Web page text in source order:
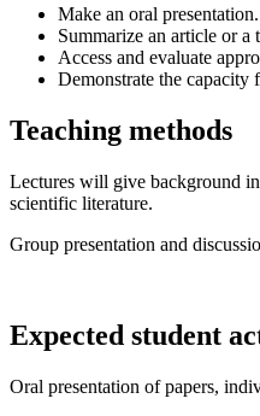
Make an oral presentation.
Summarize an article or a
Access and evaluate
Demonstrate the
Teaching methods
Lectures will give background
scientific literature.
Group presentation and
Expected student
Oral presentation of papers,